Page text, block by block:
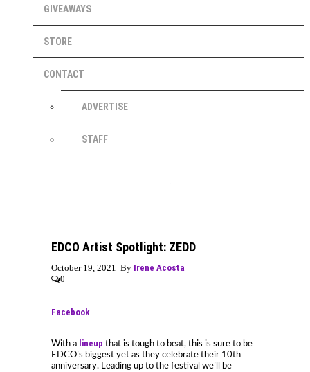
GIVEAWAYS
STORE
CONTACT
ADVERTISE
STAFF
EDCO Artist Spotlight: ZEDD
October 19, 2021 By Irene Acosta
0
Facebook
With a lineup that is tough to beat, this is sure to be
EDCO’s biggest yet as they celebrate their 10th
anniversary. Leading up to the festival we’ll be